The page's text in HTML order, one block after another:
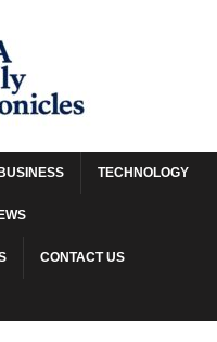
BUSINESS TECHNOLOGY
CONTACT US